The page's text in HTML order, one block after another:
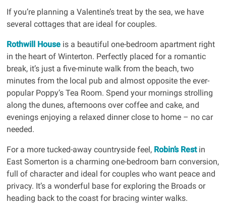
If you’re planning a Valentine’s treat by the sea, we have
several cottages that are ideal for couples.
Rothwill House is a beautiful one-bedroom apartment right
in the heart of Winterton. Perfectly placed for a romantic
break, it’s just a five-minute walk from the beach, two
minutes from the local pub and almost opposite the ever-
popular Poppy’s Tea Room. Spend your mornings strolling
along the dunes, afternoons over coffee and cake, and
evenings enjoying a relaxed dinner close to home – no car
needed.
For a more tucked-away countryside feel, Robin’s Restin
East Somerton is a charming one-bedroom barn conversion,
full of character and ideal for couples who want peace and
privacy. It’s a wonderful base for exploring the Broads or
heading back to the coast for bracing winter walks.